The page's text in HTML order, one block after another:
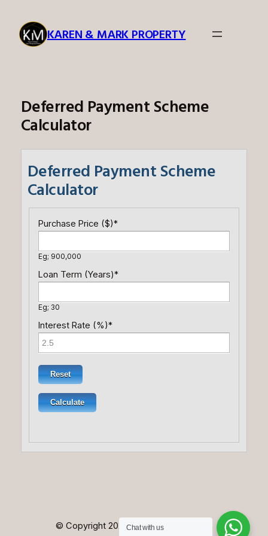
content
KAREN & MARK PROPERTY
Deferred Payment Scheme
Calculator
Deferred Payment Scheme
Calculator
Purchase Price ($)*
Eg; 900,000
Loan Term (Years)*
Eg; 30
Interest Rate (%)*
© Copyright 2025. All Rights Reserved.
Chat with us